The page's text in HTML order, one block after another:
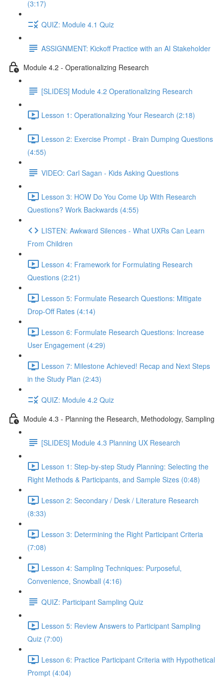
(3:17)
QUIZ: Module 4.1 Quiz
ASSIGNMENT: Kickoff Practice with an AI Stakeholder
Module 4.2 - Operationalizing Research
[SLIDES] Module 4.2 Operationalizing Research
Lesson 1: Operationalizing Your Research (2:18)
Lesson 2: Exercise Prompt - Brain Dumping Questions
(4:55)
VIDEO: Carl Sagan - Kids Asking Questions
Lesson 3: HOW Do You Come Up With Research
Questions? Work Backwards (4:55)
LISTEN: Awkward Silences - What UXRs Can Learn
From Children
Lesson 4: Framework for Formulating Research
Questions (2:21)
Lesson 5: Formulate Research Questions: Mitigate
Drop-Off Rates (4:14)
Lesson 6: Formulate Research Questions: Increase
User Engagement (4:29)
Lesson 7: Milestone Achieved! Recap and Next Steps
in the Study Plan (2:43)
QUIZ: Module 4.2 Quiz
Module 4.3 - Planning the Research, Methodology, Sampling
[SLIDES] Module 4.3 Planning UX Research
Lesson 1: Step-by-step Study Planning: Selecting the
Right Methods & Participants, and Sample Sizes (0:48)
Lesson 2: Secondary / Desk / Literature Research
(8:33)
Lesson 3: Determining the Right Participant Criteria
(7:08)
Lesson 4: Sampling Techniques: Purposeful,
Convenience, Snowball (4:16)
QUIZ: Participant Sampling Quiz
Lesson 5: Review Answers to Participant Sampling
Quiz (7:00)
Lesson 6: Practice Participant Criteria with Hypothetical
Prompt (4:04)